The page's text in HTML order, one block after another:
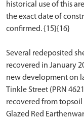
historical use of this
the exact date of
confirmed. {15}{16}
Several redeposited
recovered in January
new development on
Tinkle Street (PRN
recovered from
Glazed Red